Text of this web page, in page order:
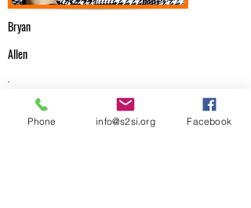
Bryan
Allen
Email Me
Phone info@s2si.org Facebook